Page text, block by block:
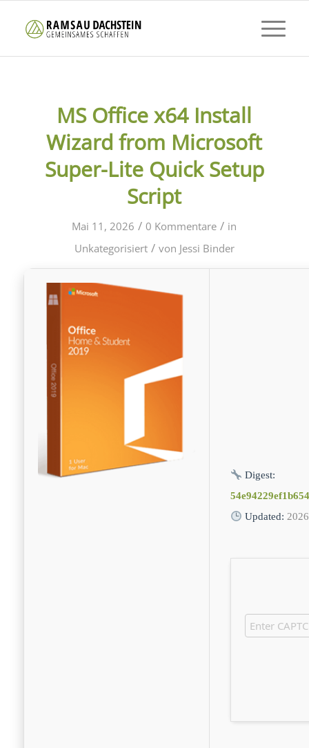
MS Office x64 Install
Wizard from Microsoft
Super-Lite Quick Setup
Script
Mai 11, 2026 / 0 Kommentare / in
Unkategorisiert / von Jessi Binder
Digest:
Updated: